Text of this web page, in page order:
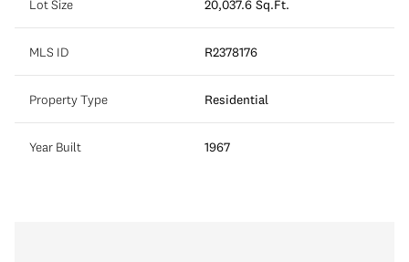
Lot Size 20,037.6 Sq.Ft.
MLS ID R2378176
Property Type Residential
Year Built 1967